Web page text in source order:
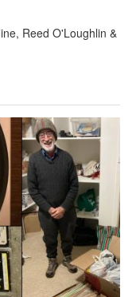
Reed O'Loughlin &